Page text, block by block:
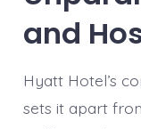
and
Hyatt Hotel’s
sets it apart